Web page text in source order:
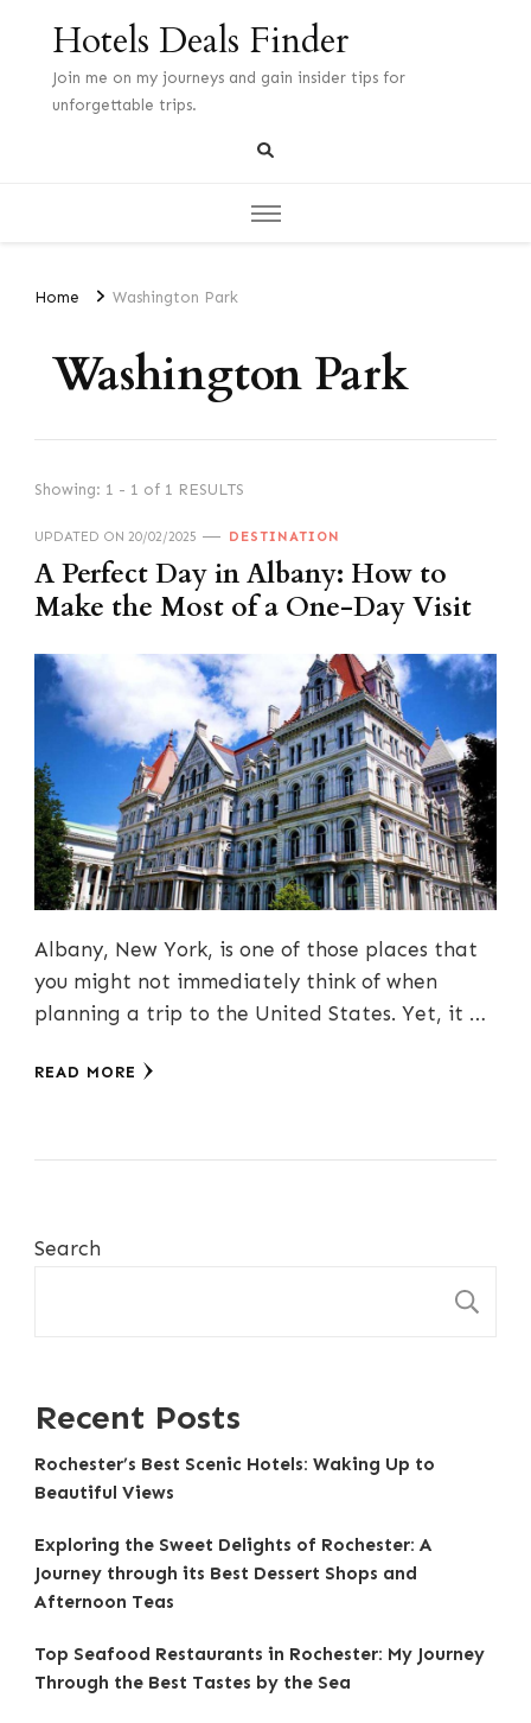
Hotels Deals Finder
Join me on my journeys and gain insider tips for
unforgettable trips.
Home Washington Park
Washington Park
Showing: 1 - 1 of 1 RESULTS
UPDATED ON 20/02/2025 DESTINATION
A Perfect Day in Albany: How to
Make the Most of a One-Day Visit
Albany, New York, is one of those places that
you might not immediately think of when
planning a trip to the United States. Yet, it …
READ MORE
Search
Recent Posts
Rochester’s Best Scenic Hotels: Waking Up to
Beautiful Views
Exploring the Sweet Delights of Rochester: A
Journey through its Best Dessert Shops and
Afternoon Teas
Top Seafood Restaurants in Rochester: My Journey
Through the Best Tastes by the Sea